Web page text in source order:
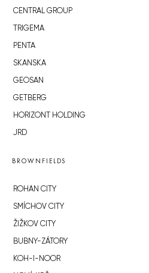
CENTRAL GROUP
TRIGEMA
PENTA
SKANSKA
GEOSAN
GETBERG
HORIZONT HOLDING
JRD
BROWNFIELDS
ROHAN CITY
SMÍCHOV CITY
ŽIŽKOV CITY
BUBNY-ZÁTORY
KOH-I-NOOR